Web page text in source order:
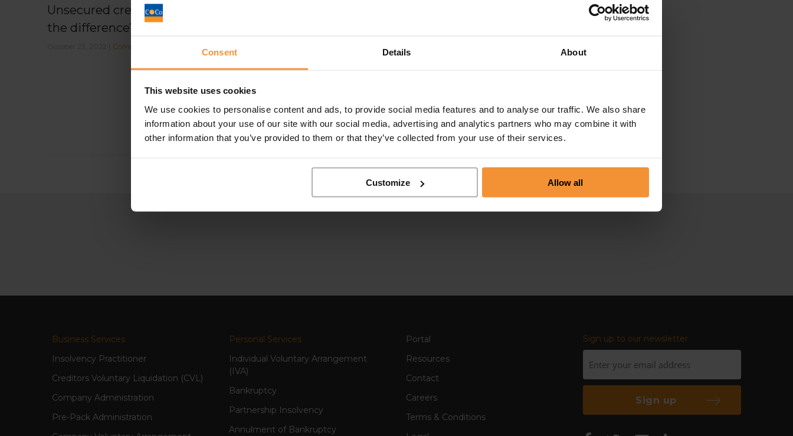
Consent Details About
This website uses cookies
We use cookies to personalise content and ads, to provide social media features and to analyse our traffic. We also share
information about your use of our site with our social media, advertising and analytics partners who may combine it with
other information that you’ve provided to them or that they’ve collected from your use of their services.
Customize Allow all
Unsecured creditor, what’s
the difference?
Company News
Business Services
Insolvency Practitioner
Creditors Voluntary Liquidation (CVL)
Company Administration
Pre-Pack Administration
Personal Services
Individual Voluntary Arrangement
(IVA)
Bankruptcy
Partnership Insolvency
Annulment of Bankruptcy
Portal
Resources
Contact
Careers
Terms & Conditions
Sign up to our newsletter